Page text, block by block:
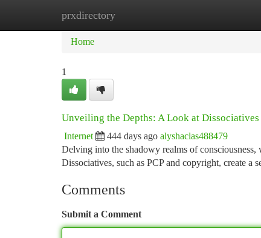
prxdirectory
Home
Home
1
Unveiling the Depths: A Look at
Internet 444 days ago alyshaclas488479
Delving into the shadowy realms of
Dissociatives, such as PCP and copyright, create a
Comments
Submit a Comment